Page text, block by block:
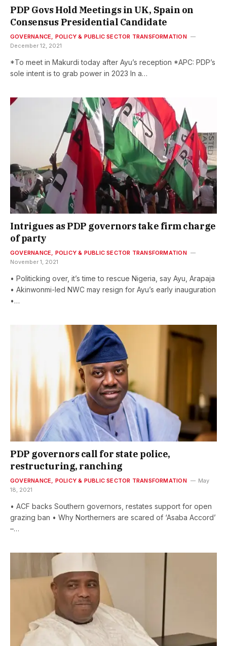
PDP Govs Hold Meetings in UK, Spain on
Consensus Presidential Candidate
GOVERNANCE, POLICY & PUBLIC SECTOR TRANSFORMATION
December 12, 2021
*To meet in Makurdi today after Ayu’s reception *APC: PDP’s
sole intent is to grab power in 2023 In a…
Intrigues as PDP governors take firm charge
of party
GOVERNANCE, POLICY & PUBLIC SECTOR TRANSFORMATION
November 1, 2021
• Politicking over, it’s time to rescue Nigeria, say Ayu, Arapaja
• Akinwonmi-led NWC may resign for Ayu’s early inauguration
•…
PDP governors call for state police,
restructuring, ranching
GOVERNANCE, POLICY & PUBLIC SECTOR TRANSFORMATION
May
18, 2021
• ACF backs Southern governors, restates support for open
grazing ban • Why Northerners are scared of ‘Asaba Accord’
–…